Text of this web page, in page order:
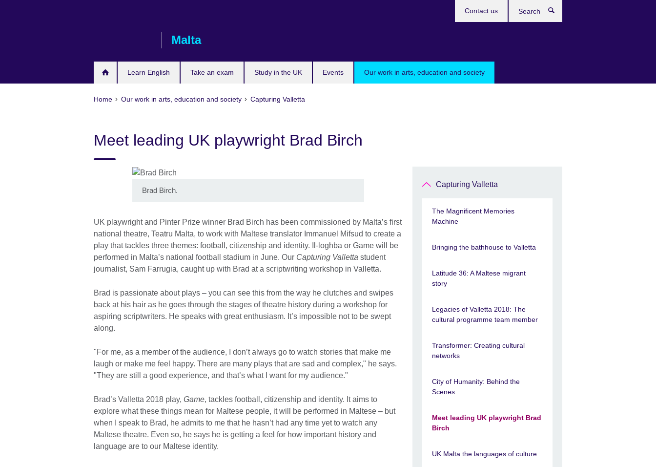
Malta
Learn English Take an exam Study in the UK Events Our work in arts, education and society
Contact us
Home Our work in arts, education and society Capturing Valletta
Meet leading UK playwright Brad Birch
Brad Birch.
UK playwright and Pinter Prize winner Brad Birch has been commissioned by Malta’s first
national theatre, Teatru Malta, to work with Maltese translator Immanuel Mifsud to create a
play that tackles three themes: football, citizenship and identity. Il-loghba or Game will be
performed in Malta’s national football stadium in June. Our Capturing Valletta student
journalist, Sam Farrugia, caught up with Brad at a scriptwriting workshop in Valletta.
Brad is passionate about plays – you can see this from the way he clutches and swipes
back at his hair as he goes through the stages of theatre history during a workshop for
aspiring scriptwriters. He speaks with great enthusiasm. It’s impossible not to be swept
along.
"For me, as a member of the audience, I don’t always go to watch stories that make me
laugh or make me feel happy. There are many plays that are sad and complex," he says.
"They are still a good experience, and that’s what I want for my audience."
Brad’s Valletta 2018 play, Game, tackles football, citizenship and identity. It aims to
explore what these things mean for Maltese people, it will be performed in Maltese – but
when I speak to Brad, he admits to me that he hasn’t had any time yet to watch any
Maltese theatre. Even so, he says he is getting a feel for how important history and
language are to our Maltese identity.
Capturing Valletta
The Magnificent Memories
Machine
Bringing the bathhouse to Valletta
Latitude 36: A Maltese migrant
story
Legacies of Valletta 2018: The
cultural programme team member
Transformer: Creating cultural
networks
City of Humanity: Behind the
Scenes
Meet leading UK playwright Brad
Birch
UK Malta the languages of culture